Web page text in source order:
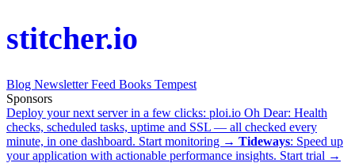
stitcher.io
Blog NewsletterFeed Books Tempest
Sponsors
Deploy your next server in a few clicks: ploi.io Oh Dear: Health
checks, scheduled tasks, uptime and SSL — all checked every
minute, in one dashboard. Start monitoring → Tideways: Speed up
your application with actionable performance insights. Start trial →